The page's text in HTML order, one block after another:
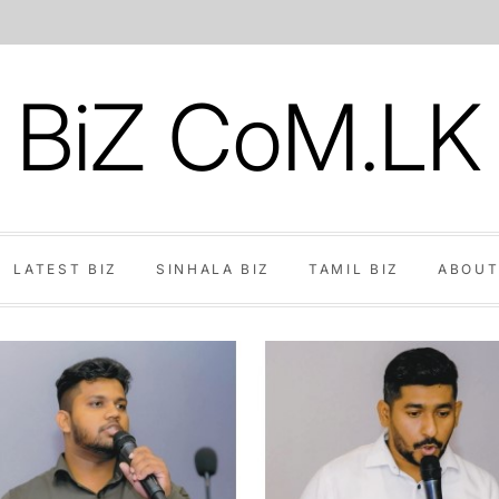
BiZ CoM.LK
LATEST BIZ SINHALA BIZ TAMIL BIZ